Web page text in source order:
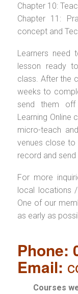
Chapter 10:
Chapter 11:
concept and
Learners need
lesson ready
class. After the
weeks to
send them
Learning
micro-teach
venues close to
record and
For more
local locations
One of our
as early as
Phone:
Email:
Courses